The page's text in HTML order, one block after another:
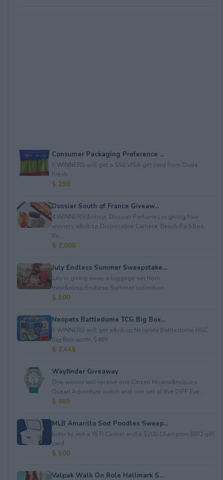
Consumer Packaging Preference ...
5 WINNERS will get a $50 VISA gift card from Duda
Fresh.
$ 250
Dossier South of France Giveaw...
4 WINNERS!&nbsp; Dossier Perfumes is giving four
winners a&nbsp;Disposable Camera; Beach Paddles;
Be...
$ 2,000
July Endless Summer Sweepstake...
July is giving away a luggage set from
their&nbsp;Endless Summer collection.
$ 500
Neopets Battledome TCG Big Box...
5 WINNERS will get a&nbsp;Neopets Battledome RGC
Big Box worth $489.
$ 2,445
Wayfinder Giveaway
One winner will receive one Citizen Moana&rsquo;s
Ocean Adventure watch and one set of five DIFF Eye...
$ 965
MLB Amarillo Sod Poodles Sweep...
Enter to win a YETI Cooler and a $200 Champion BBQ gift
card.
$ 500
Valpak Walk On Role Hallmark S...